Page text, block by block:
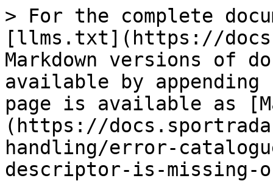
> For the complete
[llms.txt](https://
Markdown versions of
available by
page is available as
(https://
handling/error-
descriptor-is-missing-